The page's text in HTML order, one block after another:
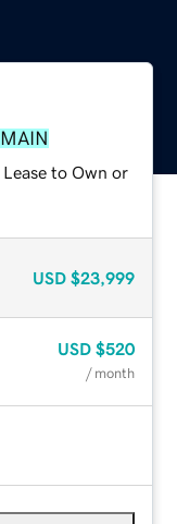
to Own or
USD $23,999
USD $520
/ month